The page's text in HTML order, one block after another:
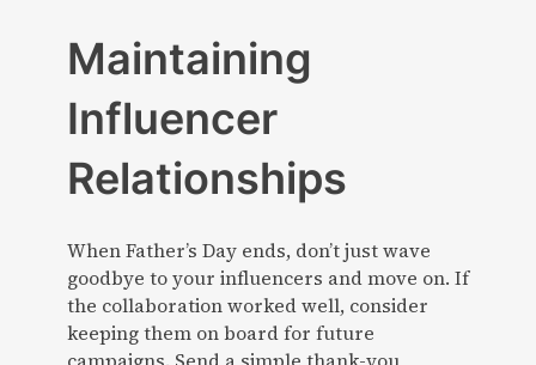
Maintaining
Influencer
Relationships
When Father’s Day ends, don’t just wave
goodbye to your influencers and move on. If
the collaboration worked well, consider
keeping them on board for future